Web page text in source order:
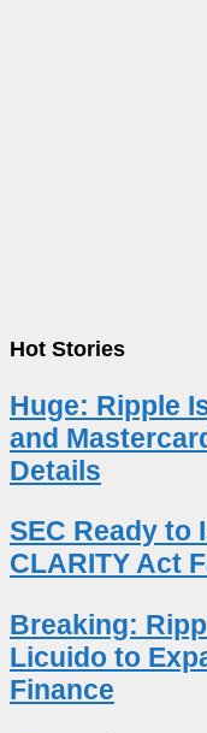
Hot Stories
Huge: Ripple
and
Details
SEC Ready to
CLARITY Act
Breaking:
Licuido to
Finance